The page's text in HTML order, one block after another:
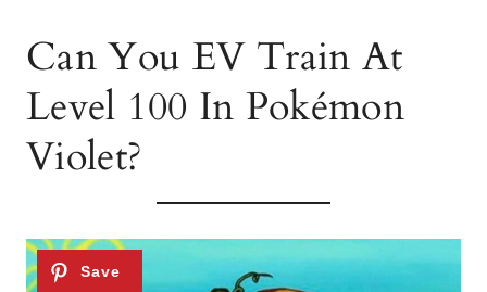
Can You EV Train At
Level 100 In Pokémon
Violet?